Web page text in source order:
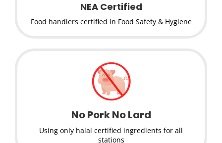
NEA Certified
Food handlers certified in Food Safety & Hygiene
No Pork No Lard
Using only halal certified ingredients for all
stations